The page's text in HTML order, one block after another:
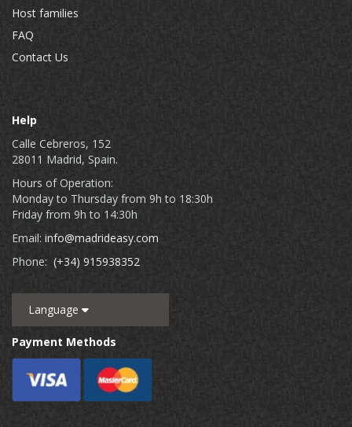
Host families
FAQ
Contact Us
Help
Calle Cebreros, 152
28011 Madrid, Spain.
Hours of Operation:
Monday to Thursday from 9h to 18:30h
Friday from 9h to 14:30h
Email: info@madrideasy.com
Phone: (+34) 915938352
Language
Payment Methods